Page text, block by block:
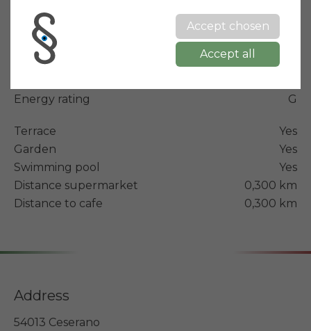
Bathrooms
Property type
Apartment
Condition
Optimal/Renovated
Energy rating G
Terrace
Yes
Garden
Yes
Swimming pool
Yes
Distance supermarket
0,300 km
Distance to cafe
0,300 km
Address
54013 Ceserano
Accept chosen
Accept all